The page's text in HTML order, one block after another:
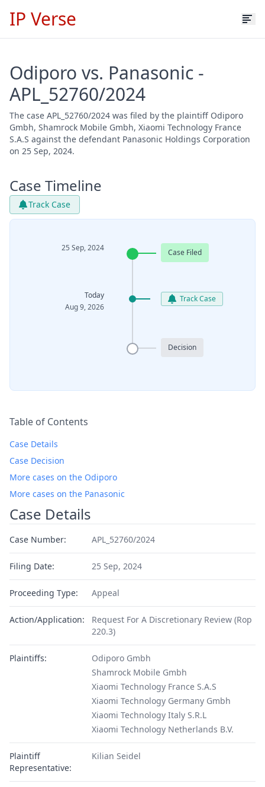
IP Verse
Odiporo vs. Panasonic -
APL_52760/2024
The case APL_52760/2024 was filed by the plaintiff Odiporo
Gmbh, Shamrock Mobile Gmbh, Xiaomi Technology France
S.A.S against the defendant Panasonic Holdings Corporation
on 25 Sep, 2024.
Case Timeline
Track Case
25 Sep, 2024 Case Filed
Today
Aug 9, 2026
Track Case
Decision
Table of Contents
Case Details
Case Decision
More cases on the Odiporo
More cases on the Panasonic
Case Details
Case Number: APL_52760/2024
Filing Date: 25 Sep, 2024
Proceeding Type: Appeal
Action/Application:
Request For A Discretionary Review (Rop
220.3)
Plaintiffs:
Odiporo Gmbh
Shamrock Mobile Gmbh
Xiaomi Technology France S.A.S
Xiaomi Technology Germany Gmbh
Xiaomi Technology Italy S.R.L
Xiaomi Technology Netherlands B.V.
Plaintiff
Representative:
Kilian Seidel